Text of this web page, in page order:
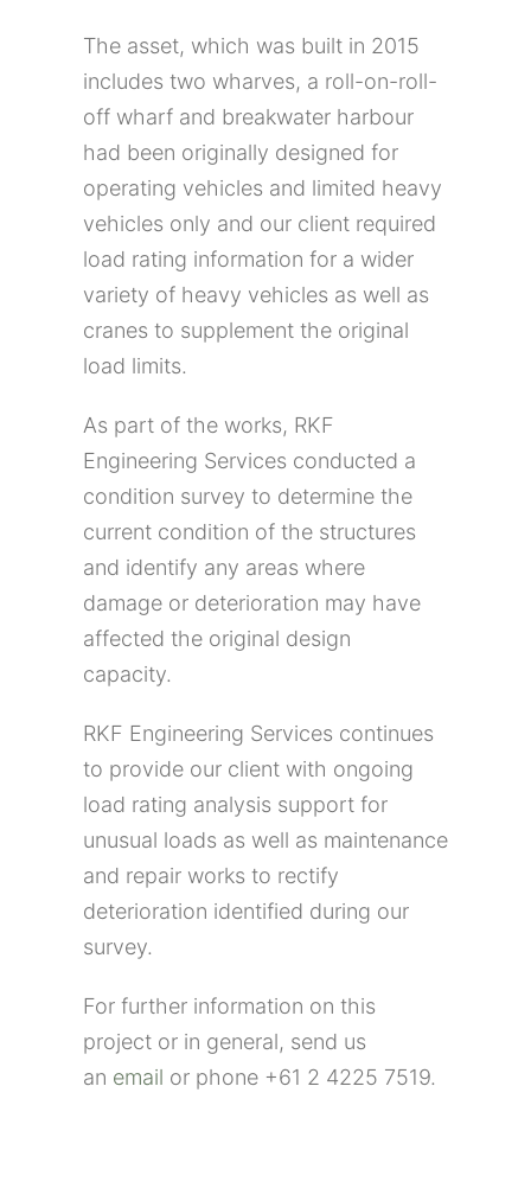
The asset, which was built in 2015
includes two wharves, a roll-on-roll-
off wharf and breakwater harbour
had been originally designed for
operating vehicles and limited heavy
vehicles only and our client required
load rating information for a wider
variety of heavy vehicles as well as
cranes to supplement the original
load limits.
As part of the works, RKF
Engineering Services conducted a
condition survey to determine the
current condition of the structures
and identify any areas where
damage or deterioration may have
affected the original design
capacity.
RKF Engineering Services continues
to provide our client with ongoing
load rating analysis support for
unusual loads as well as maintenance
and repair works to rectify
deterioration identified during our
survey.
For further information on this
project or in general, send us
an email or phone +61 2 4225 7519.